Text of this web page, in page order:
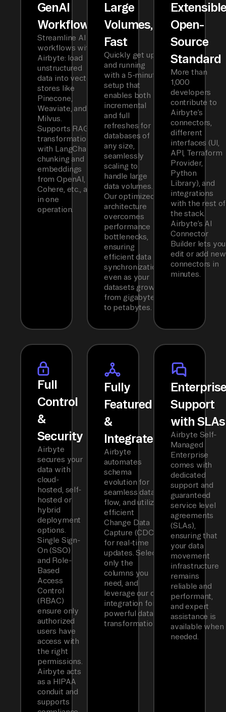
GenAI
Workflows
Streamline AI
workflows with
Airbyte: load
unstructured
data into vector
stores like
Pinecone,
Weaviate, and
Milvus.
Supports RAG
transformations
with LangChain
chunking and
embeddings
from OpenAI,
Cohere, etc., all
in one
operation.
Large
Volumes,
Fast
Quickly get up
and running
with a 5-minute
setup that
enables both
incremental
and full
refreshes for
databases of
any size,
seamlessly
scaling to
handle large
data volumes.
Our optimized
architecture
overcomes
performance
bottlenecks,
ensuring
efficient data
synchronization
even as your
datasets grow
from gigabytes
to petabytes.
Open-
Source
Standard
More than
1,000
developers
contribute to
Airbyte’s
connectors,
different
interfaces (UI,
API, Terraform
Provider,
Python
Library), and
integrations
with the rest of
the stack.
Airbyte’s AI
Connector
Builder lets you
edit or add new
connectors in
minutes.
Full
Control
&
Security
Airbyte
secures your
data with
cloud-
hosted, self-
hosted or
hybrid
deployment
options.
Single Sign-
On (SSO)
and Role-
Based
Access
Control
(RBAC)
ensure only
authorized
users have
access with
the right
permissions.
Airbyte acts
as a HIPAA
conduit and
supports
Fully
Featured
&
Integrated
Airbyte
automates
schema
evolution for
seamless data
flow, and utilizes
efficient
Change Data
Capture (CDC)
for real-time
updates. Select
only the
columns you
need, and
leverage our dbt
integration for
powerful data
transformations.
Support
with SLAs
Airbyte Self-
Managed
Enterprise
comes with
dedicated
support and
guaranteed
service level
agreements
(SLAs),
ensuring that
your data
movement
infrastructure
remains
reliable and
performant,
and expert
assistance is
available when
needed.